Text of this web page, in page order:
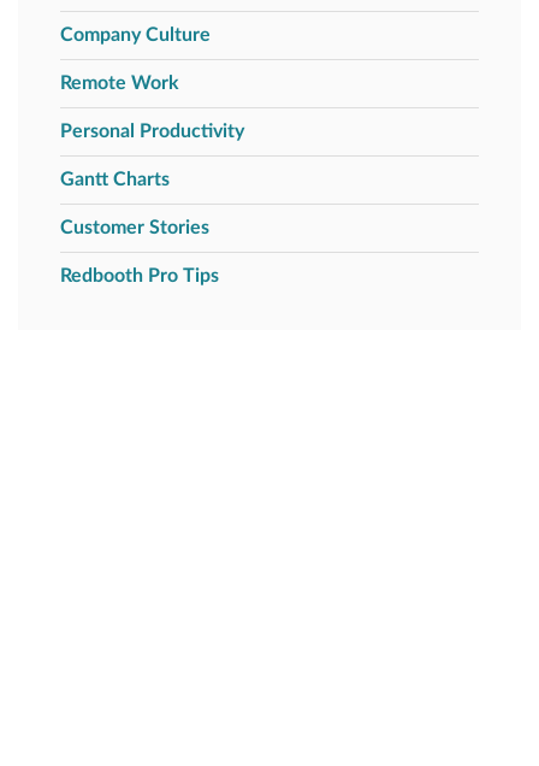
Company Culture
Remote Work
Personal Productivity
Gantt Charts
Customer Stories
Redbooth Pro Tips